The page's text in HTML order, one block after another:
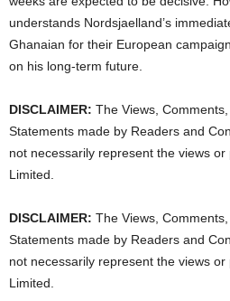
understands Nordsjaelland’s
Ghanaian for their European
on his long-term future.
DISCLAIMER: The Views,
Statements made by Readers and
not necessarily represent the views
Limited.
DISCLAIMER: The Views,
Statements made by Readers and
not necessarily represent the views
Limited.